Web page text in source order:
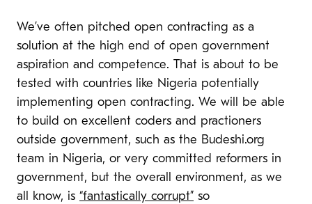
We’ve often pitched open contracting as a
solution at the high end of open government
aspiration and competence. That is about to be
tested with countries like Nigeria potentially
implementing open contracting. We will be able
to build on excellent coders and practioners
outside government, such as the Budeshi.org
team in Nigeria, or very committed reformers in
government, but the overall environment, as we
all know, is “fantastically corrupt” so